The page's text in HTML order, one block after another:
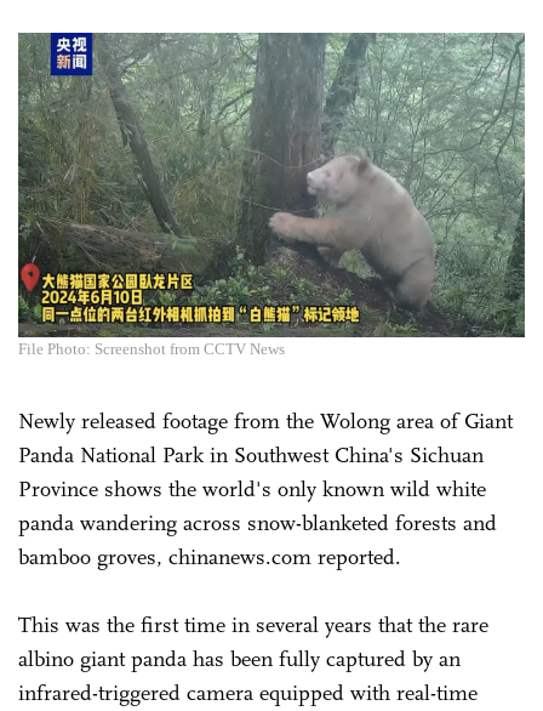
File Photo: Screenshot from CCTV News
Newly released footage from the Wolong area of Giant
Panda National Park in Southwest China's Sichuan
Province shows the world's only known wild white
panda wandering across snow-blanketed forests and
bamboo groves, chinanews.com reported.
This was the first time in several years that the rare
albino giant panda has been fully captured by an
infrared-triggered camera equipped with real-time